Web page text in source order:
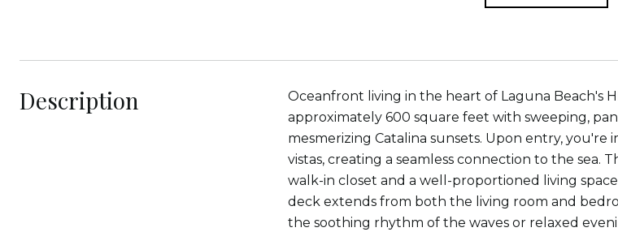
Description
Oceanfront living in the heart of Laguna Beach's
approximately 600 square feet with sweeping,
mesmerizing Catalina sunsets. Upon entry,
vistas, creating a seamless connection to the
walk-in closet and a well-proportioned living
deck extends from both the living room and
the soothing rhythm of the waves or relaxed